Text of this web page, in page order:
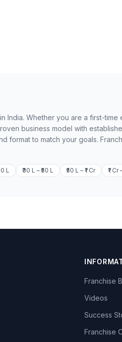
India. Whether you are a first-time
business model with
format to match your goals.
L ₹30 L – ₹50 L ₹50 L – ₹1 Cr ₹1 Cr
Franchise
Videos
Success
Franchise